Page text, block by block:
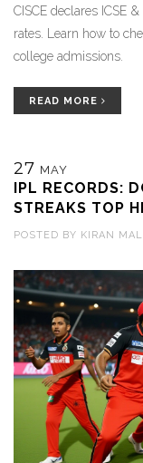
CISCE declares ICSE
rates. Learn how to
college admissions.
READ MORE
27 MAY
IPL RECORDS:
STREAKS TOP
POSTED BY KIRAN